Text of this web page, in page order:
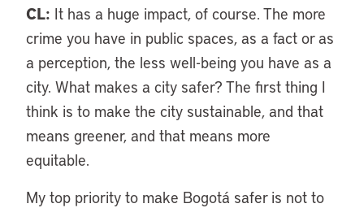
CL: It has a huge impact, of course. The more
crime you have in public spaces, as a fact or as
a perception, the less well-being you have as a
city. What makes a city safer? The first thing I
think is to make the city sustainable, and that
means greener, and that means more
equitable.
My top priority to make Bogotá safer is not to